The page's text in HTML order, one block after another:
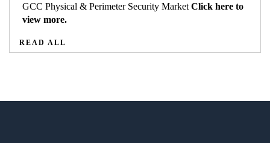
GCC Physical & Perimeter Security Market Click here to
view more.
READ ALL